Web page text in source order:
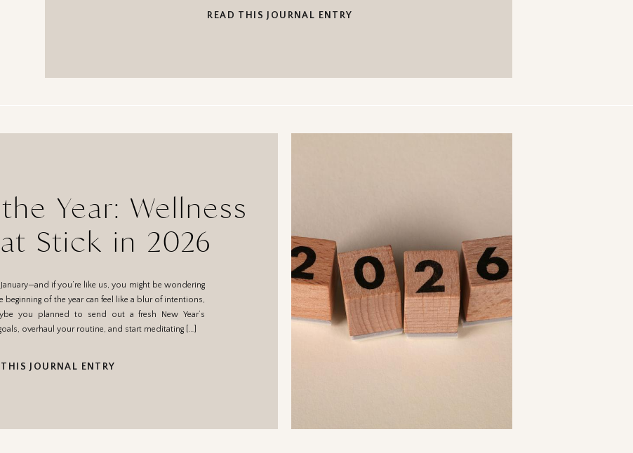
READ THIS JOURNAL ENTRY
THIS JOURNAL ENTRY
if you’re like us, you might be wondering
beginning of the year can feel like a blur of intentions,
you planned to send out a fresh New Year’s
overhaul your routine, and start meditating […]
Year: Wellness
Stick in 2026